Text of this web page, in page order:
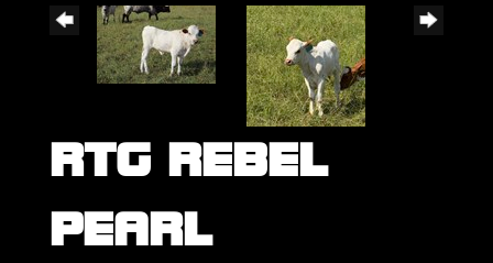
RTG REBEL
PEARL